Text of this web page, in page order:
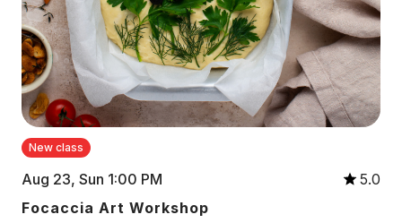
New class
Aug 23, Sun 1:00 PM
5.0
Focaccia Art Workshop